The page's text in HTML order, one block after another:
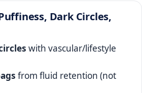
Dark Circles,
with vascular/lifestyle
from fluid retention (not